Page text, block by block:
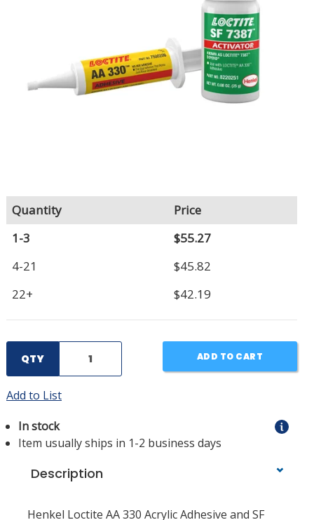
Quantity
Price
1-3
$55.27
4-21
$45.82
22+
$42.19
QTY ADD TO CART
Add to List
In stock
Item usually ships in 1-2 business days
Description
Henkel Loctite AA 330 Acrylic Adhesive and SF